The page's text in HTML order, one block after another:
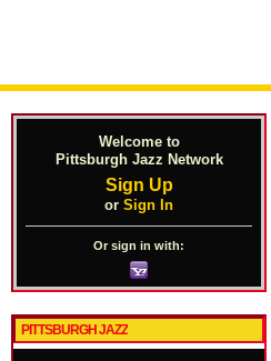
Welcome to
Pittsburgh Jazz Network
Sign Up
or Sign In
Or sign in with:
PITTSBURGH JAZZ